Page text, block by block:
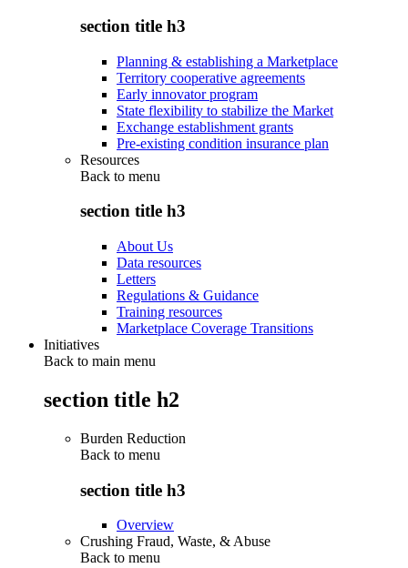
section title h3
Planning & establishing a Marketplace
Territory cooperative agreements
Early innovator program
State flexibility to stabilize the Market
Exchange establishment grants
Pre-existing condition insurance plan
Resources
Back to menu
section title h3
About Us
Data resources
Letters
Regulations & Guidance
Training resources
Marketplace Coverage Transitions
Initiatives
Back to main menu
section title h2
Burden Reduction
Back to menu
section title h3
Overview
Crushing Fraud, Waste, & Abuse
Back to menu